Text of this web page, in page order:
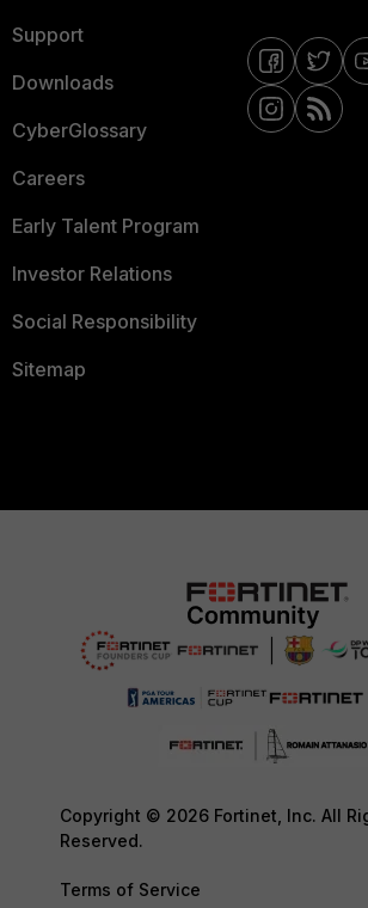
Support
Downloads
CyberGlossary
Careers
Early Talent Program
Investor Relations
Social Responsibility
Sitemap
Copyright © 2026 Fortinet, Inc. All
Reserved.
Terms of Service